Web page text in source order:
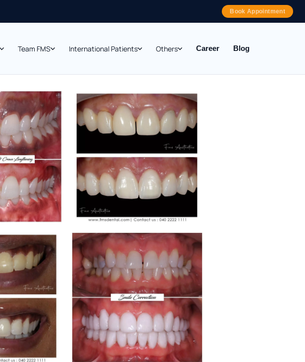
Book Appointment
Team FMS International Patients Others Career Blog